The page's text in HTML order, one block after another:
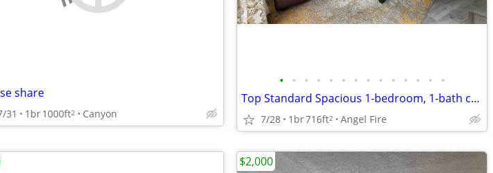
share
31 1br1000ft2 Canyon
• • • • • • • • • • • • • •
Top Standard Spacious 1-bedroom, 1-bath condominium
7/28 1br716ft2 Angel Fire
$2,000